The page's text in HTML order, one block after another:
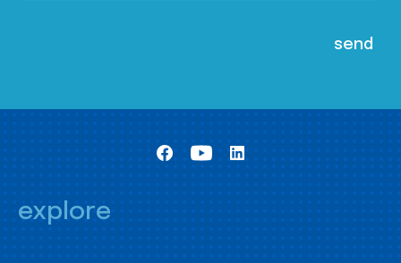
explore